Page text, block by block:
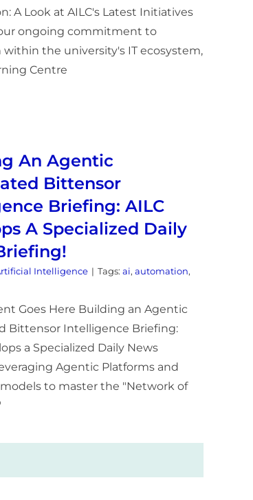
A Look at AILC's Latest Initiatives
ongoing commitment to
within the university's IT ecosystem,
Centre
An Agentic
Bittensor
Briefing: AILC
A Specialized Daily
Intelligence | Tags:ai,automation,
Goes Here Building an Agentic
Bittensor Intelligence Briefing:
a Specialized Daily News
Agentic Platforms and
to master the "Network of